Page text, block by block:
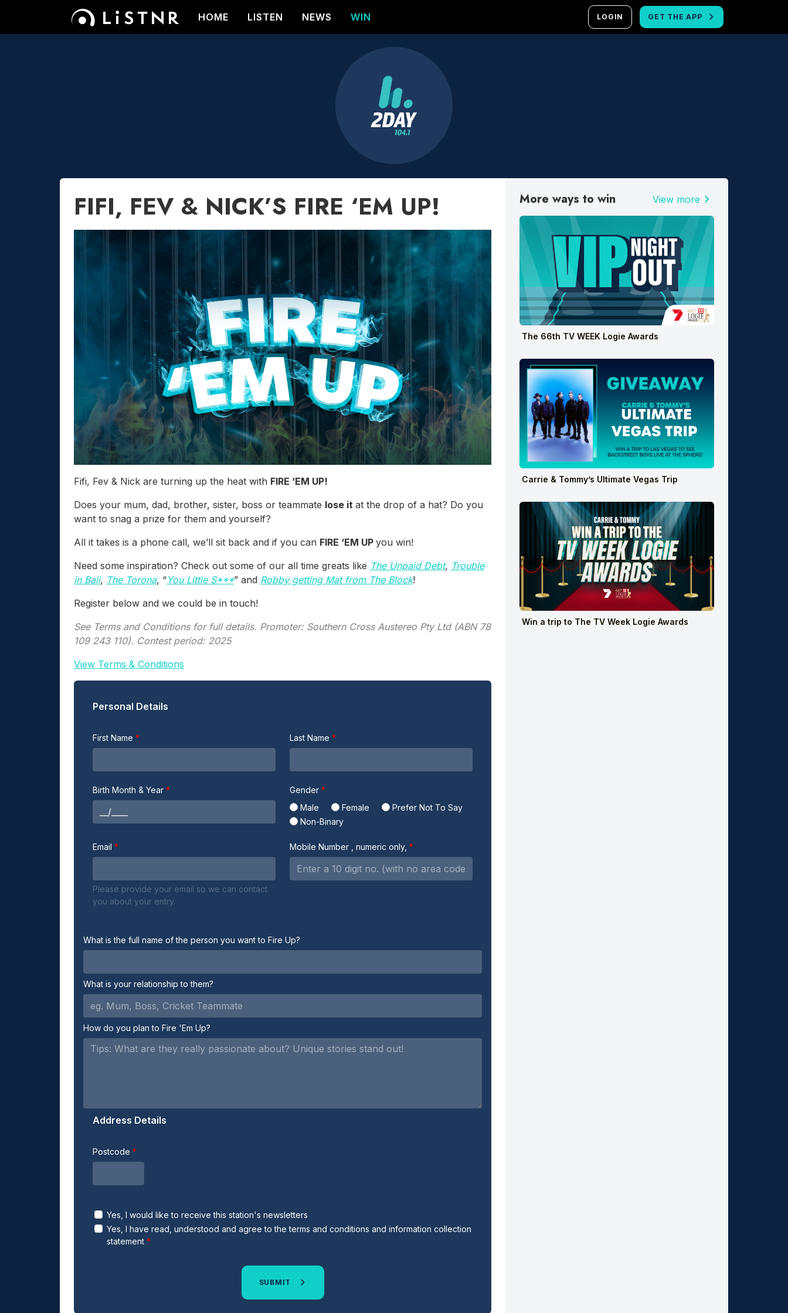
HOME LISTEN NEWS WIN LOGIN GET THE APP
FIFI, FEV & NICK’S FIRE ‘EM UP!
Fifi, Fev & Nick are turning up the heat with FIRE ‘EM UP!
Does your mum, dad, brother, sister, boss or teammate lose it at the drop of a hat? Do you
want to snag a prize for them and yourself?
All it takes is a phone call, we’ll sit back and if you can FIRE ‘EM UP you win!
Need some inspiration? Check out some of our all time greats like The Unpaid Debt, Trouble
in Bali, The Torona, “You Little S***” and Robby getting Mat from The Block!
Register below and we could be in touch!
See Terms and Conditions for full details. Promoter: Southern Cross Austereo Pty Ltd (ABN 78
109 243 110). Contest period: 2025
View Terms & Conditions
Personal Details
First Name Last Name
Birth Month & Year
Gender
Male
Female
Prefer Not To Say
Non-Binary
Email
Please provide your email so we can contact
you about your entry.
Mobile Number , numeric only,
What is the full name of the person you want to Fire Up?
What is your relationship to them?
How do you plan to Fire 'Em Up?
Address Details
Postcode
Yes, I would like to receive this station's newsletters
Yes, I have read, understood and agree to the terms and conditions and information collection
statement
SUBMIT
More ways to win View more chevron_right
The 66th TV WEEK Logie Awards
Carrie & Tommy’s Ultimate Vegas Trip
Win a trip to The TV Week Logie Awards